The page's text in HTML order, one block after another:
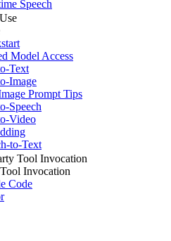
Speech
Model Access
Text
Image
Prompt Tips
Speech
Video
to-Text
Tool Invocation
Invocation
Code